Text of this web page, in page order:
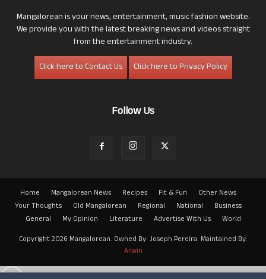
Mangalorean is your news, entertainment, music fashion website.
We provide you with the latest breaking news and videos straight
from the entertainment industry.
Click here to Contact Us
Click here to Privacy Policy
Follow Us
Home Mangalorean News Recipes Fit & Fun
Other News
Your Thoughts
Old Mangalorean Regional National
Business
General
My Opinion Literature Advertise With Us
World
Copyright 2026 Mangalorean. Owned By: Joseph Pereira. Maintained By:
Arwin